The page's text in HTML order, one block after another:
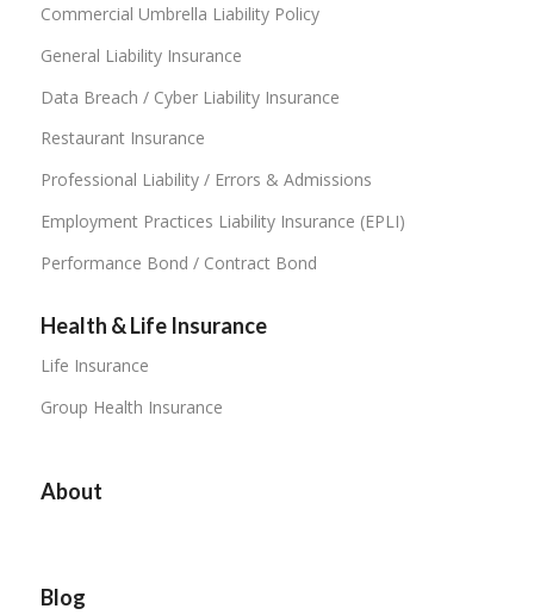
Commercial Umbrella Liability Policy
General Liability Insurance
Data Breach / Cyber Liability Insurance
Restaurant Insurance
Professional Liability / Errors & Admissions
Employment Practices Liability Insurance (EPLI)
Performance Bond / Contract Bond
Health & Life Insurance
Life Insurance
Group Health Insurance
About
Blog